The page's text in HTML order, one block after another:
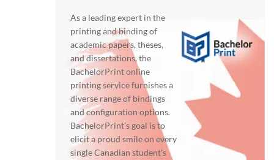
As a leading expert in the
printing and binding of
academic papers, theses,
and dissertations, the
BachelorPrint online
printing service furnishes a
diverse range of bindings
and configuration options.
BachelorPrint’s goal is to
elicit a proud smile on every
single Canadian student’s